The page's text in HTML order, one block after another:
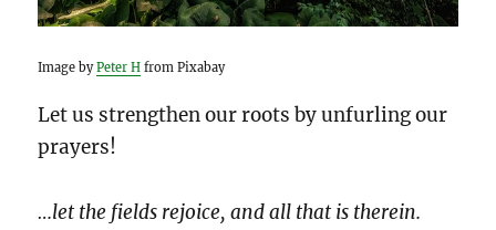
Image byPeter H from Pixabay
Let us strengthen our roots by unfurling our
prayers!
…let the fields rejoice, and all that is therein.